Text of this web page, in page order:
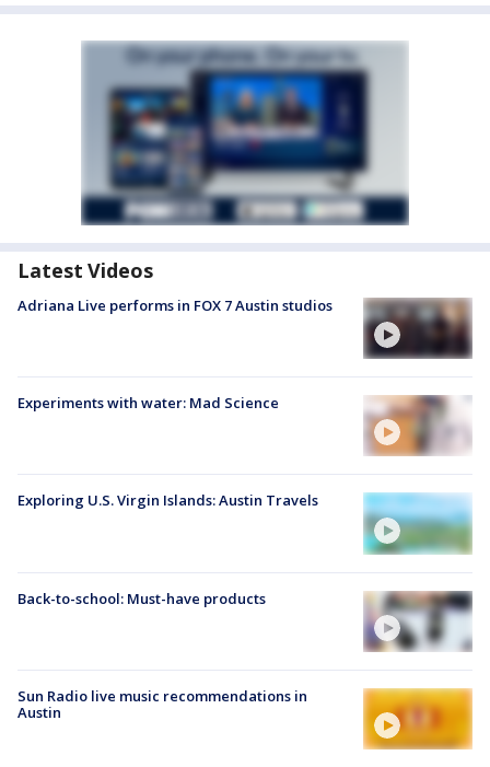
Latest Videos
Adriana Live performs in FOX 7 Austin studios
Experiments with water: Mad Science
Exploring U.S. Virgin Islands: Austin Travels
Back-to-school: Must-have products
Sun Radio live music recommendations in
Austin